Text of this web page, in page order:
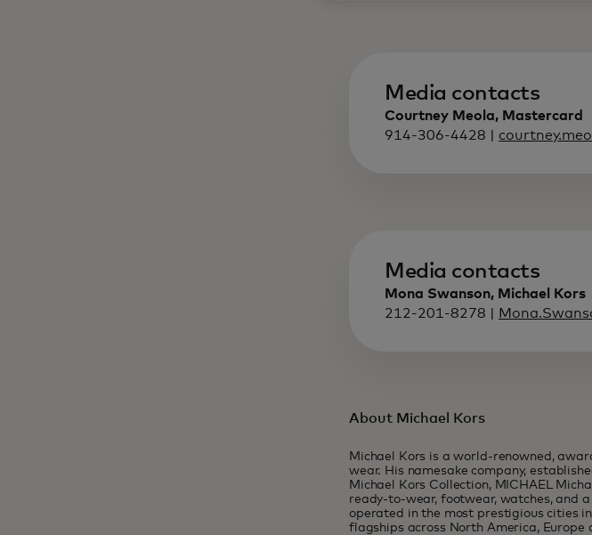
Media contacts
Courtney Meola, Mastercard
914-306-4428 |
Media contacts
Mona Swanson, Michael Kors
212-201-8278 |
About Michael Kors
Michael Kors is a world-renowned,
wear. His namesake company,
Michael Kors Collection, MICHAEL
ready-to-wear, footwear, watches, and
operated in the most prestigious cities
flagships across North America, Europe